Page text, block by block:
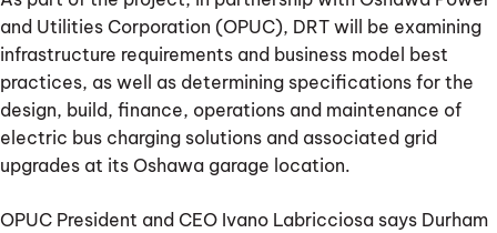
and Utilities Corporation (OPUC), DRT will be examining
infrastructure requirements and business model best
practices, as well as determining specifications for the
design, build, finance, operations and maintenance of
electric bus charging solutions and associated grid
upgrades at its Oshawa garage location.
OPUC President and CEO Ivano Labricciosa says Durham